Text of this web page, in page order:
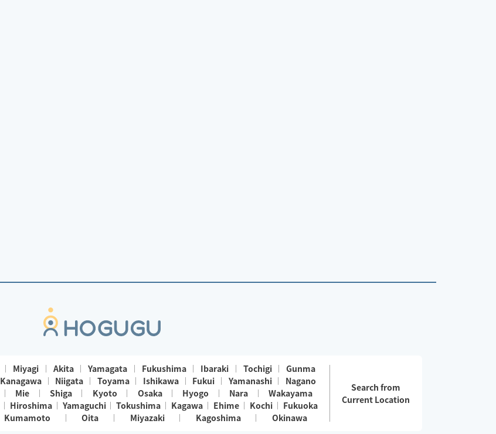
Miyagi Akita Yamagata Fukushima Ibaraki Tochigi
Gunma
Kanagawa Niigata Toyama Ishikawa Fukui Yamanashi
Nagano
Mie Shiga Kyoto Osaka Hyogo Nara
Wakayama
Hiroshima Yamaguchi Tokushima Kagawa Ehime Kochi
Fukuoka
Kumamoto Oita Miyazaki Kagoshima Okinawa
Search from
Current Location